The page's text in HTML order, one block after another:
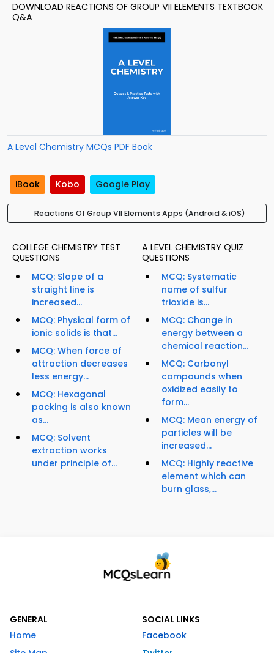
DOWNLOAD REACTIONS OF GROUP VII ELEMENTS TEXTBOOK
Q&A
A Level Chemistry MCQs PDF Book
iBook Kobo Google Play
Reactions Of Group VII Elements Apps (Android & iOS)
COLLEGE CHEMISTRY TEST
QUESTIONS
MCQ: Slope of a
straight line is
increased...
MCQ: Physical form of
ionic solids is that...
MCQ: When force of
attraction decreases
less energy...
MCQ: Hexagonal
packing is also known
as...
MCQ: Solvent
extraction works
under principle of...
A LEVEL CHEMISTRY QUIZ
QUESTIONS
MCQ: Systematic
name of sulfur
trioxide is...
MCQ: Change in
energy between a
chemical reaction...
MCQ: Carbonyl
compounds when
oxidized easily to
form...
MCQ: Mean energy of
particles will be
increased...
MCQ: Highly reactive
element which can
burn glass,...
GENERAL
Home
SOCIAL LINKS
Facebook